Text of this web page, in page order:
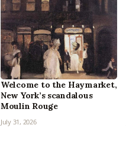
Welcome to the Haymarket,
New York’s scandalous
Moulin Rouge
July 31, 2026